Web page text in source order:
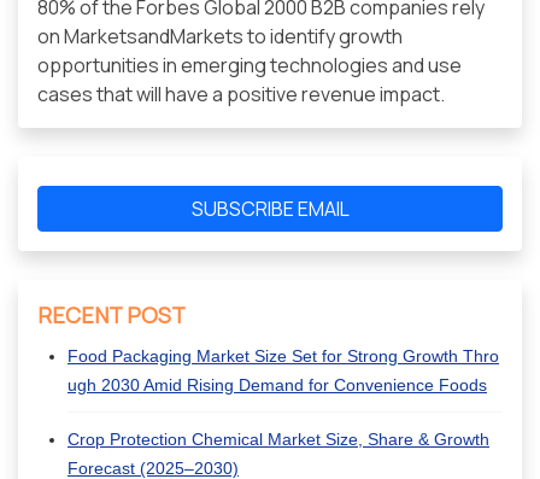
80% of the Forbes Global 2000 B2B companies rely
on MarketsandMarkets to identify growth
opportunities in emerging technologies and use
cases that will have a positive revenue impact.
SUBSCRIBE EMAIL
RECENT POST
Food Packaging Market Size Set for Strong Growth Thro
ugh 2030 Amid Rising Demand for Convenience Foods
Crop Protection Chemical Market Size, Share & Growth
Forecast (2025–2030)